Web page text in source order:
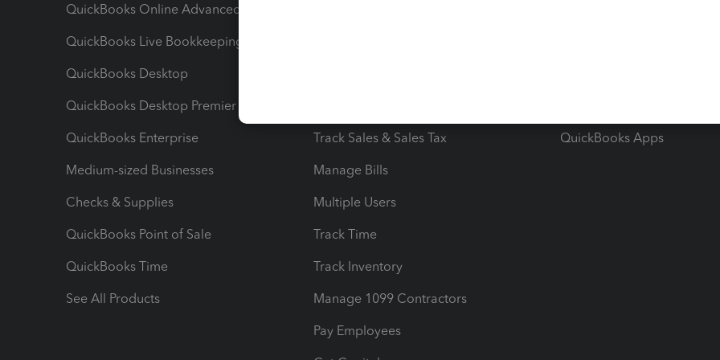
QuickBooks Online Advanced
QuickBooks Live Bookkeeping
QuickBooks Desktop
QuickBooks Desktop Premier
QuickBooks Enterprise
Medium-sized Businesses
Checks & Supplies
QuickBooks Point of Sale
QuickBooks Time
See All Products
Track Sales & Sales Tax
Manage Bills
Multiple Users
Track Time
Track Inventory
Manage 1099 Contractors
Pay Employees
QuickBooks Apps